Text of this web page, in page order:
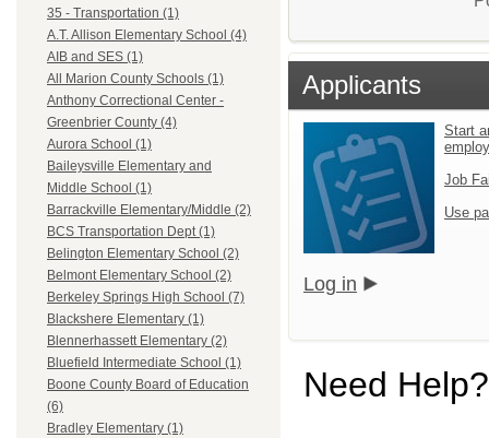
35 - Transportation (1)
A.T. Allison Elementary School (4)
AIB and SES (1)
All Marion County Schools (1)
Anthony Correctional Center -
Greenbrier County (4)
Aurora School (1)
Baileysville Elementary and
Middle School (1)
Barrackville Elementary/Middle (2)
BCS Transportation Dept (1)
Belington Elementary School (2)
Belmont Elementary School (2)
Berkeley Springs High School (7)
Blackshere Elementary (1)
Blennerhassett Elementary (2)
Bluefield Intermediate School (1)
Boone County Board of Education
(6)
Bradley Elementary (1)
Applicants
Start
Job
Use
Log in
Need Help?